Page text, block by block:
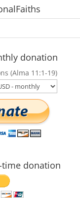
donation
(Alma 11:1-19)
time donation